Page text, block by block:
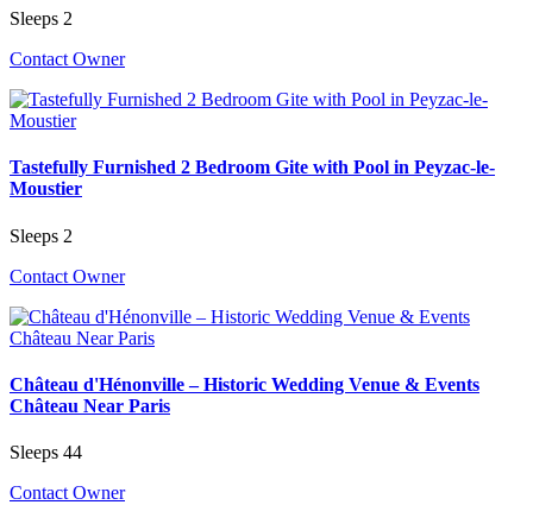
Sleeps 2
Contact Owner
Tastefully Furnished 2 Bedroom Gite with Pool in Peyzac-le-
Moustier
Sleeps 2
Contact Owner
Château d'Hénonville – Historic Wedding Venue & Events
Château Near Paris
Sleeps 44
Contact Owner